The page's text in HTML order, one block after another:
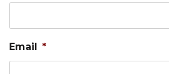
Email *